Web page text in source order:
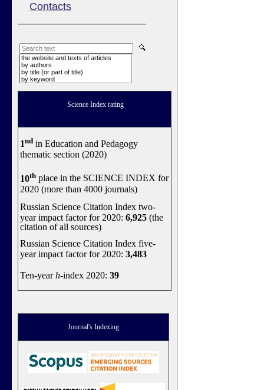
Contacts
the website and texts of articles
by authors
by title (or part of title)
by keyword
Science Index rating
1nd in Education and Pedagogy
thematic section (2020)
10th place in the SCIENCE INDEX for
2020 (more than 4000 journals)
Russian Science Citation Index two-
year impact factor for 2020: 6,925 (the
citation of all sources)
Russian Science Citation Index five-
year impact factor for 2020: 3,483
Ten-yearh-index 2020: 39
Journal's Indexing